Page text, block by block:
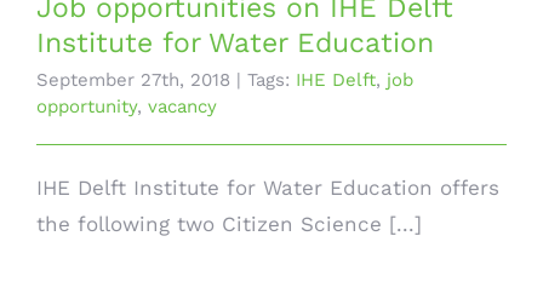
Job opportunities on IHE Delft
Institute for Water Education
September 27th, 2018 | Tags: IHE Delft, job
opportunity, vacancy
IHE Delft Institute for Water Education offers
the following two Citizen Science [...]